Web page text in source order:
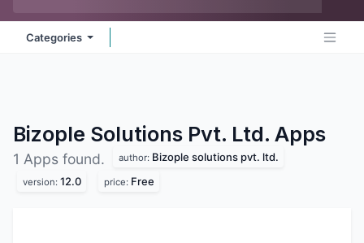
Categories
Bizople Solutions Pvt. Ltd. Apps
1 Apps found. author: Bizople solutions pvt. ltd.
version: 12.0 price: Free